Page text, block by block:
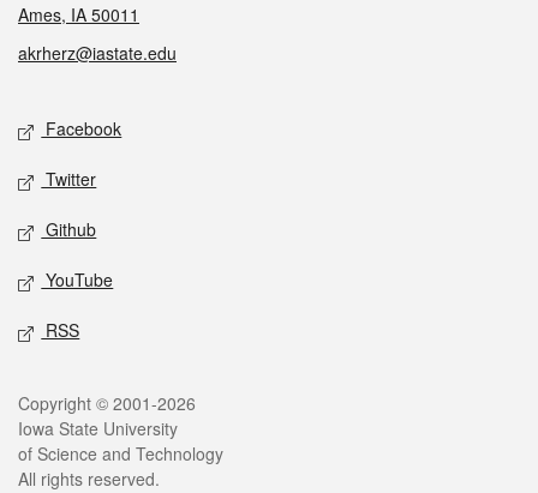
Ames, IA 50011
akrherz@iastate.edu
Social media
Facebook
Twitter
Github
YouTube
RSS
Legal
Copyright © 2001-2026
Iowa State University
of Science and Technology
All rights reserved.